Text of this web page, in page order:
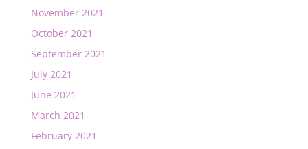
November 2021
October 2021
September 2021
July 2021
June 2021
March 2021
February 2021